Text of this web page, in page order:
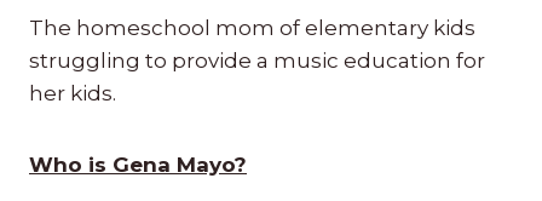
The homeschool mom of elementary kids
struggling to provide a music education for
her kids.
Who is Gena Mayo?